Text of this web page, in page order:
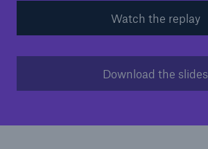
Watch the replay
Download the slides